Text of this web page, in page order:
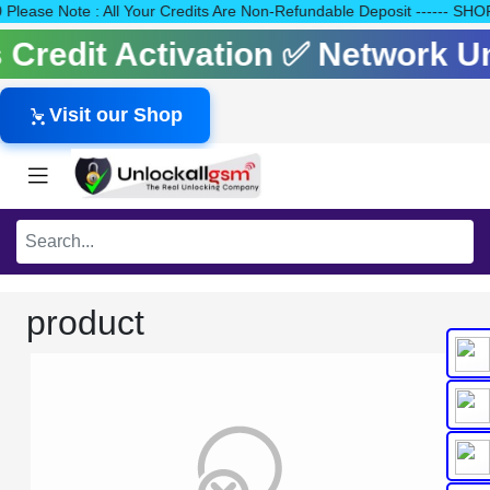
Note : All Your Credits Are Non-Refundable Deposit ------
Activation ✅ Network
Visit our Shop
product